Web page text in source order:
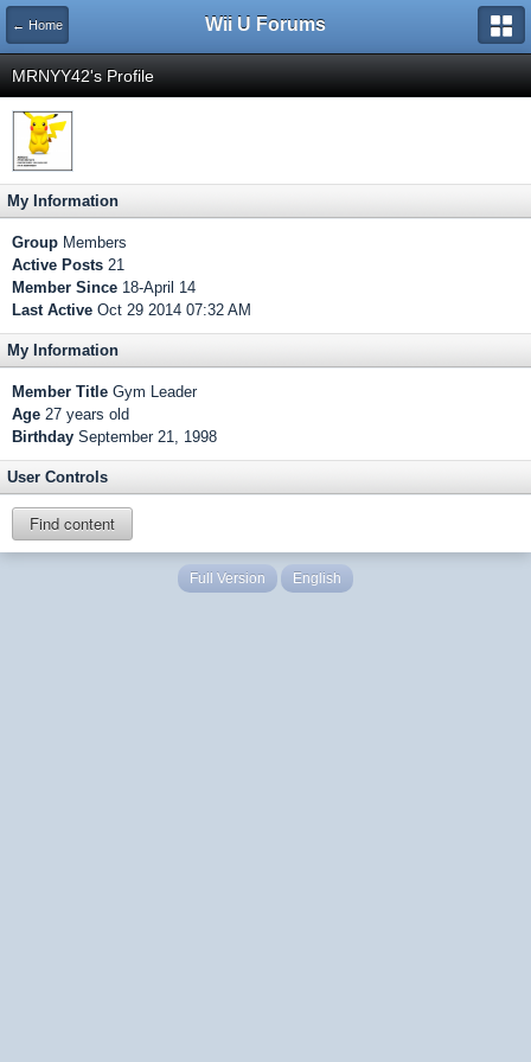
← Home Wii U Forums
MRNYY42's Profile
My Information
Group Members
Active Posts 21
Member Since 18-April 14
Last Active Oct 29 2014 07:32 AM
My Information
Member Title Gym Leader
Age 27 years old
Birthday September 21, 1998
User Controls
Find content
Full Version English